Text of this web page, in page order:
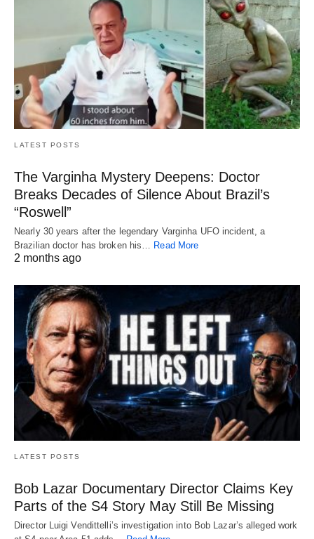
LATEST POSTS
The Varginha Mystery Deepens: Doctor
Breaks Decades of Silence About Brazil’s
“Roswell”
Nearly 30 years after the legendary Varginha UFO incident, a
Brazilian doctor has broken his… Read More
2 months ago
LATEST POSTS
Bob Lazar Documentary Director Claims Key
Parts of the S4 Story May Still Be Missing
Director Luigi Vendittelli’s investigation into Bob Lazar’s alleged work